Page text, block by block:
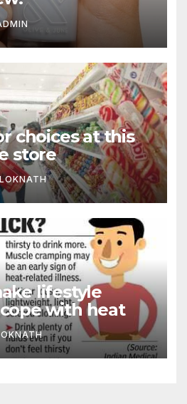
choices at this
store
lifestyle
with heat